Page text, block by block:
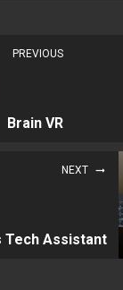
PREVIOUS
Brain VR
NEXT
Tech Assistant